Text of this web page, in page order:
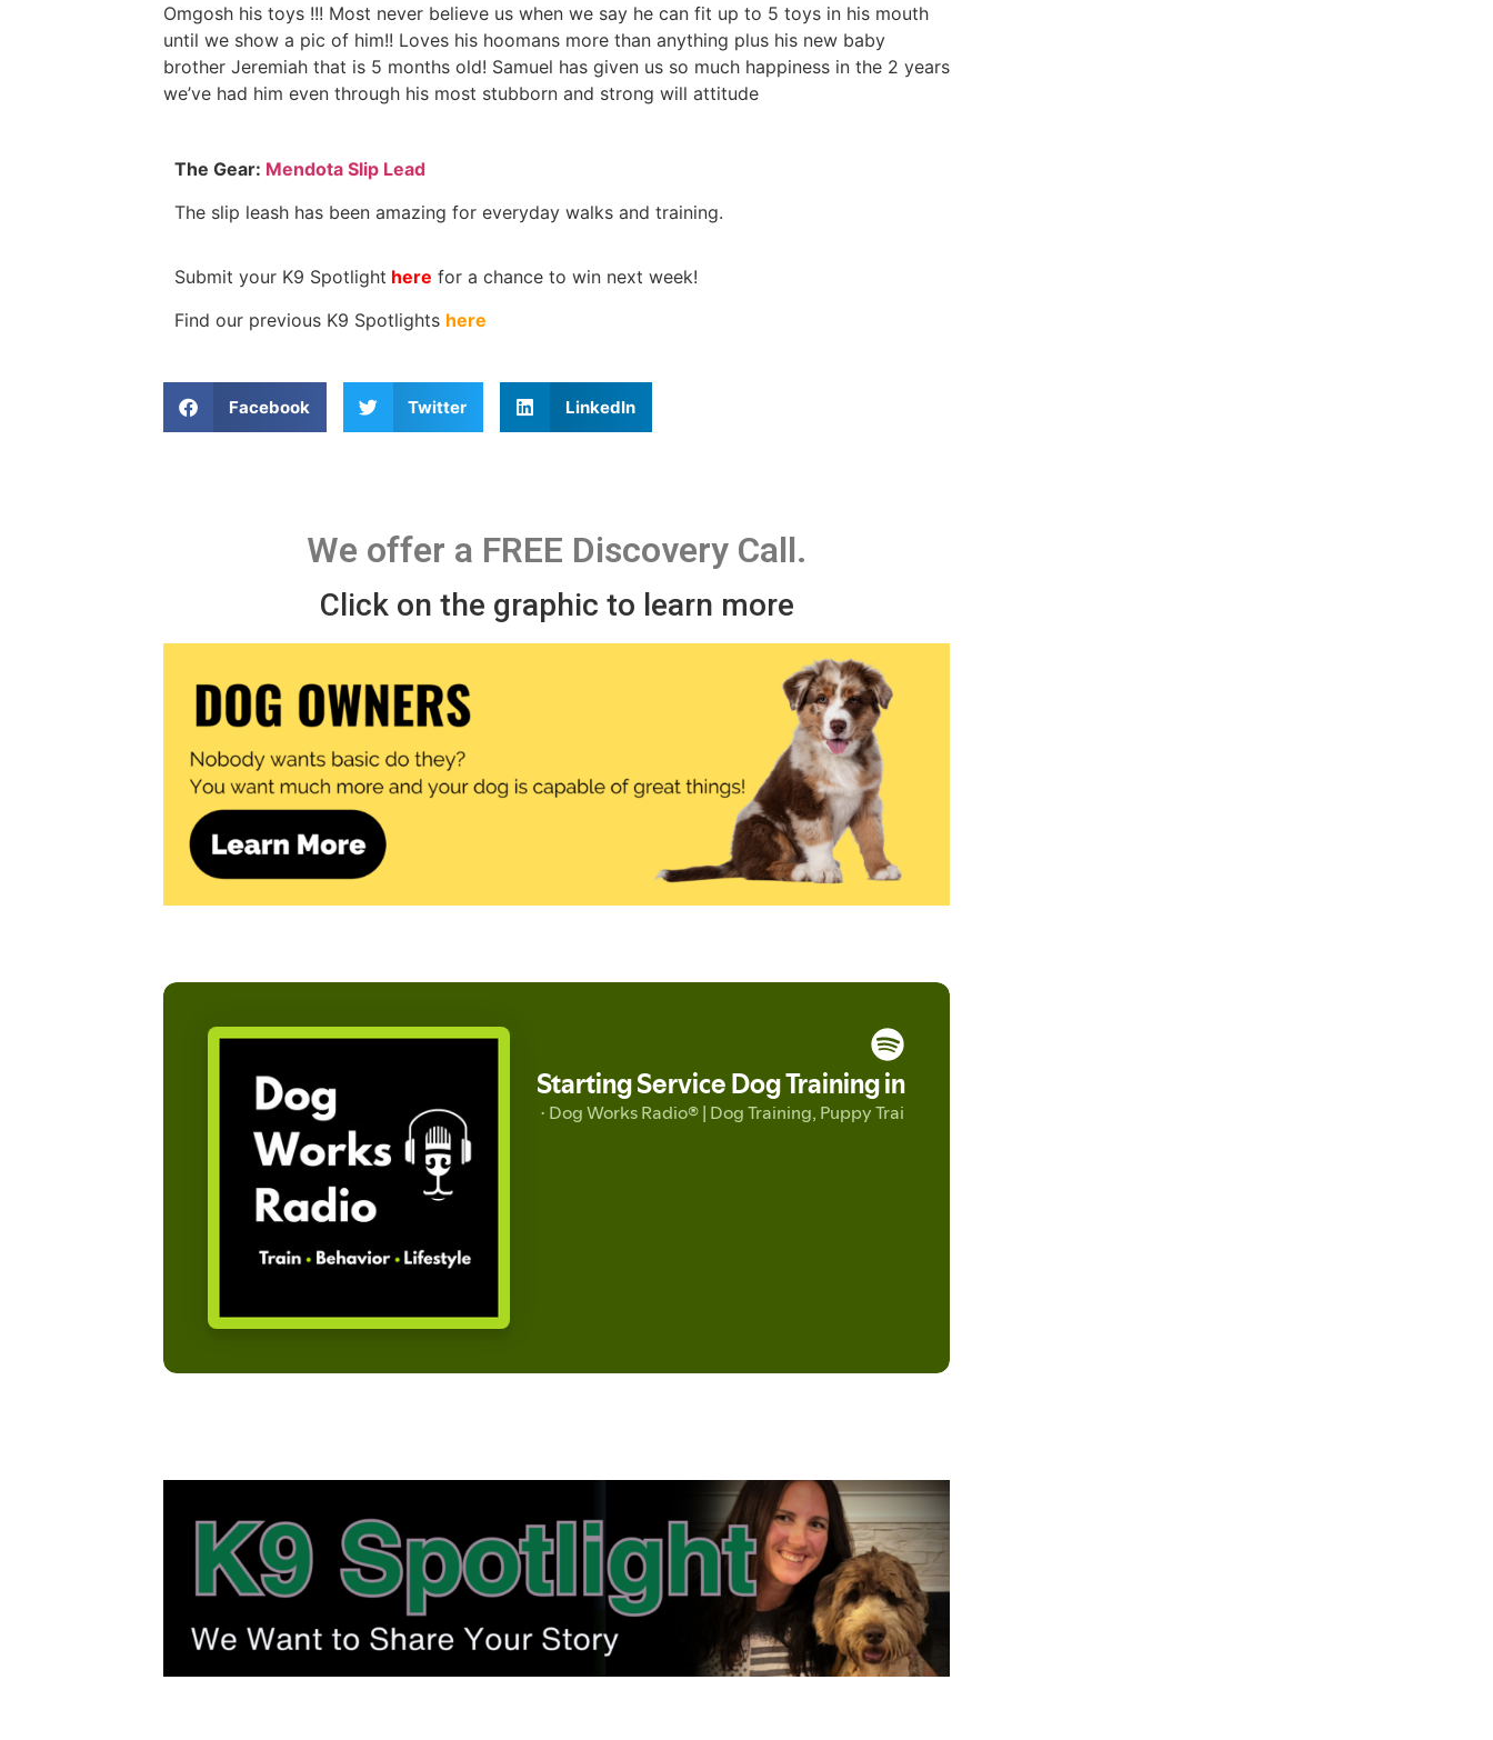
Omgosh his toys !!! Most never believe us when we say he can fit up to 5 toys in his mouth
until we show a pic of him!! Loves his hoomans more than anything plus his new baby
brother Jeremiah that is 5 months old! Samuel has given us so much happiness in the 2 years
we’ve had him even through his most stubborn and strong will attitude
The Gear: Mendota Slip Lead
The slip leash has been amazing for everyday walks and training.
Submit your K9 Spotlight here for a chance to win next week!
Find our previous K9 Spotlights here
Facebook Twitter LinkedIn
We offer a FREE Discovery Call.
Click on the graphic to learn more